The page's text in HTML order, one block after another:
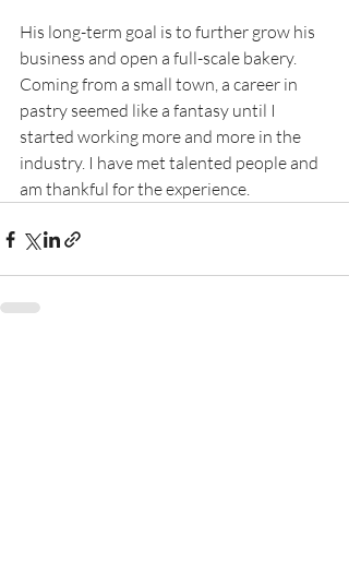
His long-term goal is to further grow his
business and open a full-scale bakery.
Coming from a small town, a career in
pastry seemed like a fantasy until I
started working more and more in the
industry. I have met talented people and
am thankful for the experience.